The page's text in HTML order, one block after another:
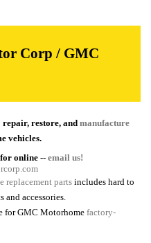
Corp / GMC
restore, and manufacture
vehicles.
online -- email us!
replacement partsincludes hard to
and accessories.
for GMC Motorhome factory-